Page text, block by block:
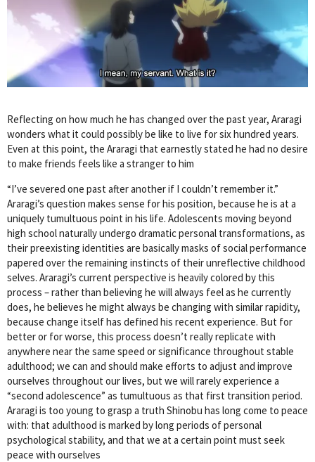
Reflecting on how much he has changed over the past year, Araragi
wonders what it could possibly be like to live for six hundred years.
Even at this point, the Araragi that earnestly stated he had no desire
to make friends feels like a stranger to him
“I’ve severed one past after another if I couldn’t remember it.”
Araragi’s question makes sense for his position, because he is at a
uniquely tumultuous point in his life. Adolescents moving beyond
high school naturally undergo dramatic personal transformations, as
their preexisting identities are basically masks of social performance
papered over the remaining instincts of their unreflective childhood
selves. Araragi’s current perspective is heavily colored by this
process – rather than believing he will always feel as he currently
does, he believes he might always be changing with similar rapidity,
because change itself has defined his recent experience. But for
better or for worse, this process doesn’t really replicate with
anywhere near the same speed or significance throughout stable
adulthood; we can and should make efforts to adjust and improve
ourselves throughout our lives, but we will rarely experience a
“second adolescence” as tumultuous as that first transition period.
Araragi is too young to grasp a truth Shinobu has long come to peace
with: that adulthood is marked by long periods of personal
psychological stability, and that we at a certain point must seek
peace with ourselves